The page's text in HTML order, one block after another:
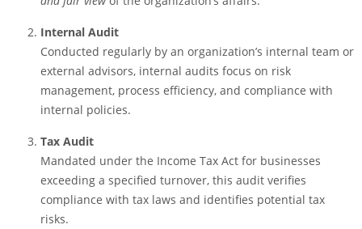
Internal Audit
Conducted regularly by an organization’s internal team or
external advisors, internal audits focus on risk
management, process efficiency, and compliance with
internal policies.
Tax Audit
Mandated under the Income Tax Act for businesses
exceeding a specified turnover, this audit verifies
compliance with tax laws and identifies potential tax
risks.